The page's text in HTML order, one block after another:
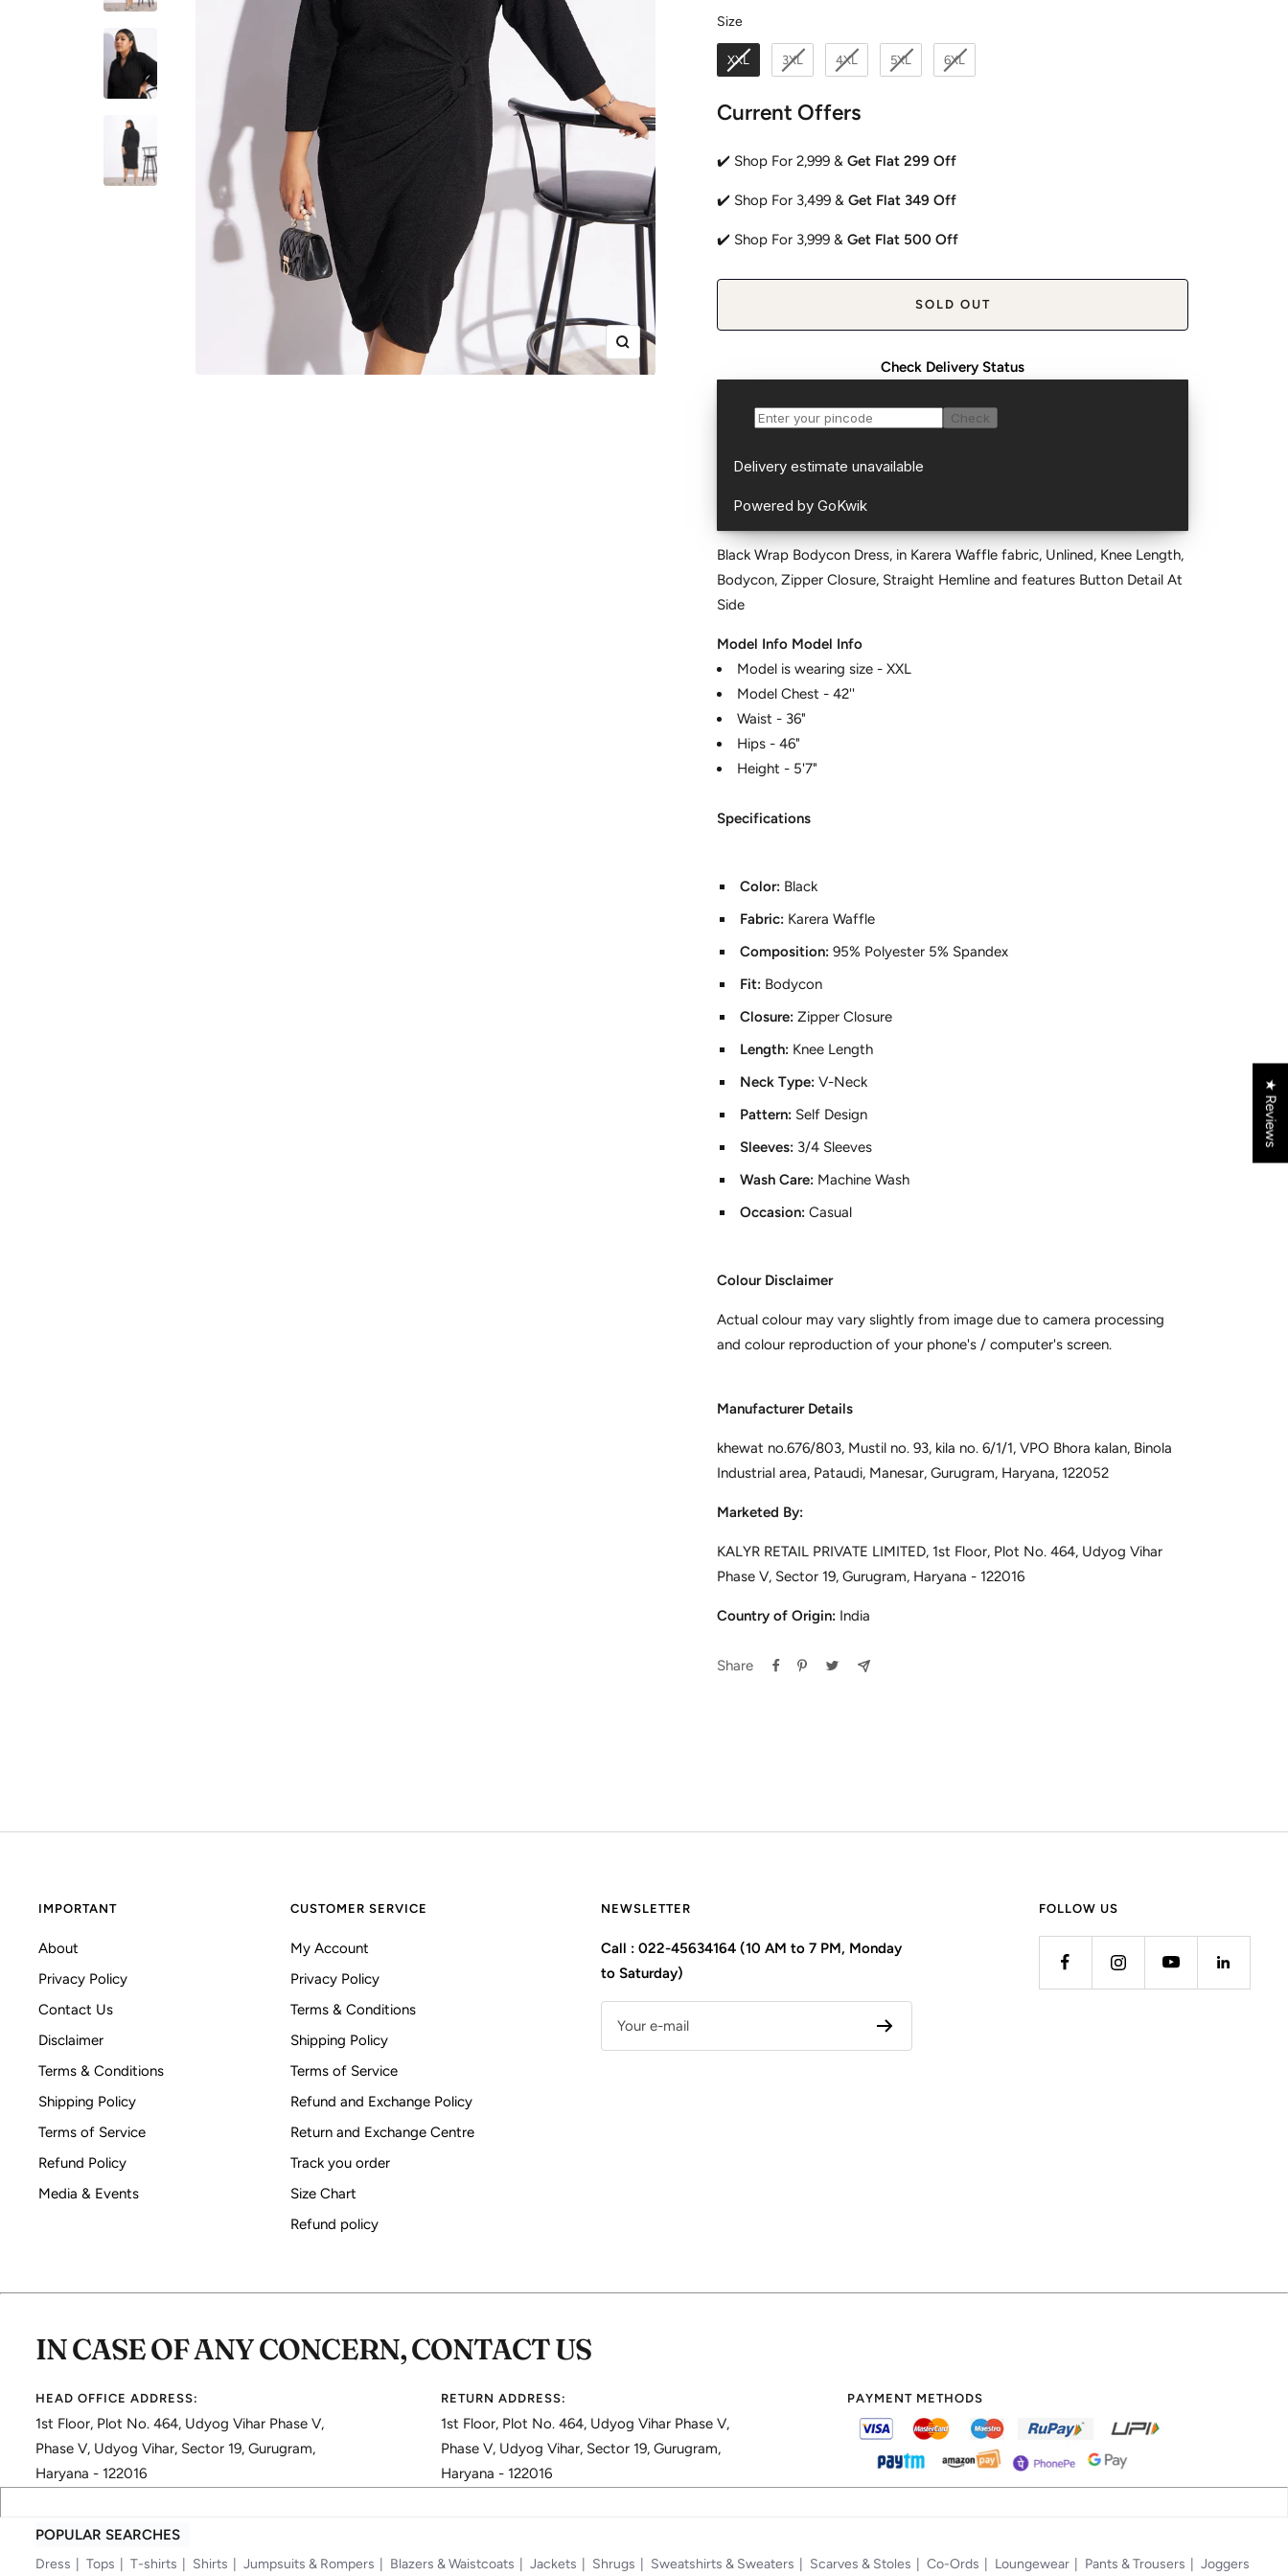
Zoom
SizeSize
XXL 3XL 4XL 5XL 6XL
Current Offers
✔️ Shop For 2,999 &Get Flat 299 Off
✔️ Shop For 3,499 &Get Flat 349 Off
✔️ Shop For 3,999 &Get Flat 500 Off
SOLD OUT
Check Delivery Status
Black Wrap Bodycon Dress, in Karera Waffle fabric, Unlined, Knee Length,
Bodycon, Zipper Closure, Straight Hemline and features Button Detail At
Side
Model Info Model Info
Model is wearing size - XXL
Model Chest - 42''
Waist - 36"
Hips - 46"
Height - 5'7"
Specifications
Color: Black
Fabric: Karera Waffle
Composition:95% Polyester 5% Spandex
Fit: Bodycon
Closure:Zipper Closure
Length: Knee Length
Neck Type:V-Neck
Pattern: Self Design
Sleeves: 3/4 Sleeves
Wash Care: Machine Wash
Occasion:Casual
Colour Disclaimer
Actual colour may vary slightly from image due to camera processing
and colour reproduction of your phone's / computer's screen.
Manufacturer Details
khewat no.676/803, Mustil no. 93, kila no. 6/1/1, VPO Bhora kalan, Binola
Industrial area, Pataudi, Manesar, Gurugram, Haryana, 122052
Marketed By:
KALYR RETAIL PRIVATE LIMITED, 1st Floor, Plot No. 464, Udyog Vihar
Phase V, Sector 19, Gurugram, Haryana - 122016
Country of Origin: India
Share
IMPORTANT
About
Privacy Policy
Contact Us
Disclaimer
Terms & Conditions
Shipping Policy
Terms of Service
Refund Policy
Media & Events
CUSTOMER SERVICE
My Account
Privacy Policy
Terms & Conditions
Shipping Policy
Terms of Service
Refund and Exchange Policy
Return and Exchange Centre
Track you order
Size Chart
Refund policy
NEWSLETTER
Call : 022-45634164 (10 AM to 7 PM, Monday
to Saturday)
Your e-mail
FOLLOW US
IN CASE OF ANY CONCERN, CONTACT US
HEAD OFFICE ADDRESS:
1st Floor, Plot No. 464, Udyog Vihar Phase V,
Phase V, Udyog Vihar, Sector 19, Gurugram,
Haryana - 122016
RETURN ADDRESS:
1st Floor, Plot No. 464, Udyog Vihar Phase V,
Phase V, Udyog Vihar, Sector 19, Gurugram,
Haryana - 122016
PAYMENT METHODS
POPULAR SEARCHES
Dress Tops T-shirts Shirts Jumpsuits & Rompers Blazers & Waistcoats Jackets Shrugs Sweatshirts & Sweaters Scarves & Stoles Co-Ords Loungewear Pants & Trousers Joggers
★ Reviews